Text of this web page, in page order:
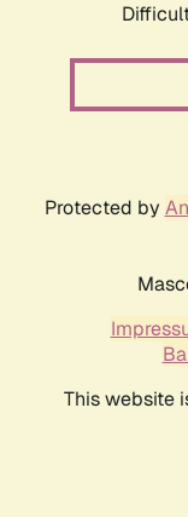
Protected by
This website